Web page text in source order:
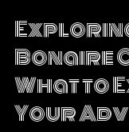
Bonaire
What to
Your